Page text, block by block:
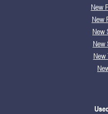
New
New
New
New
New